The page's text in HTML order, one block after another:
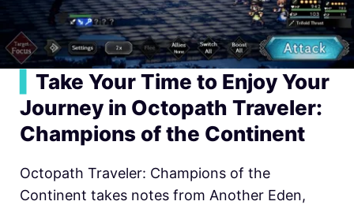
Take Your Time to Enjoy Your
Journey in Octopath Traveler:
Champions of the Continent
Octopath Traveler: Champions of the
Continent takes notes from Another Eden,